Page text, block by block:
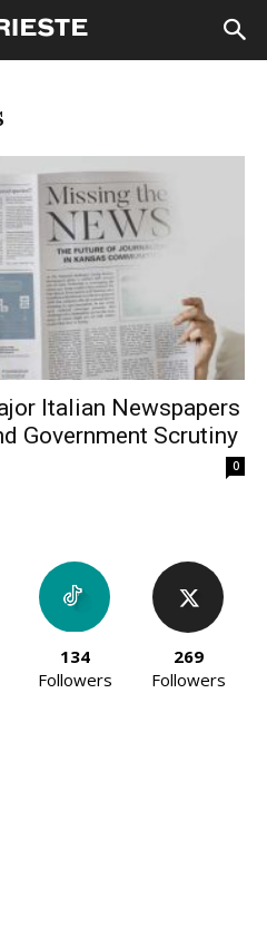
Italian Newspapers
Government Scrutiny
0
134
Followers
269
Followers